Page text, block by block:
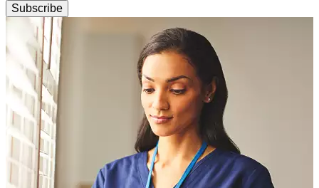
Subscribe